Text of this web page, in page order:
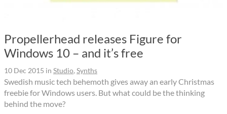
Propellerhead releases Figure for
Windows 10 – and it’s free
10 Dec 2015 in Studio, Synths
Swedish music tech behemoth gives away an early Christmas
freebie for Windows users. But what could be the thinking
behind the move?